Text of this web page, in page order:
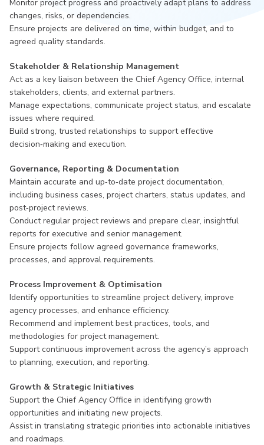
Monitor project progress and proactively adapt plans to address
changes, risks, or dependencies.
Ensure projects are delivered on time, within budget, and to
agreed quality standards.
Stakeholder & Relationship Management
Act as a key liaison between the Chief Agency Office, internal
stakeholders, clients, and external partners.
Manage expectations, communicate project status, and escalate
issues where required.
Build strong, trusted relationships to support effective
decision‑making and execution.
Governance, Reporting & Documentation
Maintain accurate and up‑to‑date project documentation,
including business cases, project charters, status updates, and
post‑project reviews.
Conduct regular project reviews and prepare clear, insightful
reports for executive and senior management.
Ensure projects follow agreed governance frameworks,
processes, and approval requirements.
Process Improvement & Optimisation
Identify opportunities to streamline project delivery, improve
agency processes, and enhance efficiency.
Recommend and implement best practices, tools, and
methodologies for project management.
Support continuous improvement across the agency’s approach
to planning, execution, and reporting.
Growth & Strategic Initiatives
Support the Chief Agency Office in identifying growth
opportunities and initiating new projects.
Assist in translating strategic priorities into actionable initiatives
and roadmaps.